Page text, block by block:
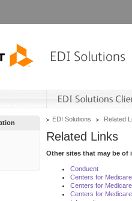
EDI Solutions Related
Related Links
Other sites that may be of
Conduent
Centers for
Centers for
Centers for